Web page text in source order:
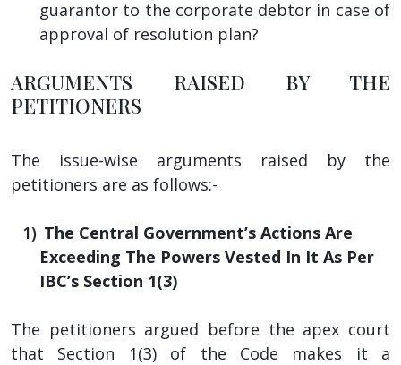
guarantor to the corporate debtor in case of
approval of resolution plan?
ARGUMENTS RAISED BY THE
PETITIONERS
The issue-wise arguments raised by the
petitioners are as follows:-
The Central Government’s Actions Are
Exceeding The Powers Vested In It As Per
IBC’s Section 1(3)
The petitioners argued before the apex court
that Section 1(3) of the Code makes it a